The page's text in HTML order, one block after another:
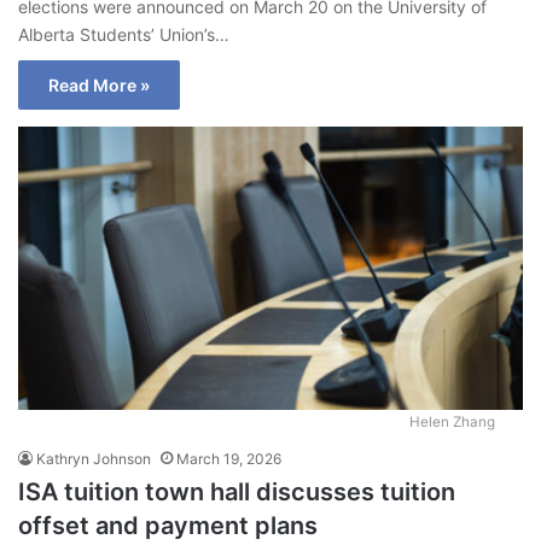
elections were announced on March 20 on the University of
Alberta Students’ Union’s…
Read More »
Helen Zhang
Kathryn Johnson March 19, 2026
ISA tuition town hall discusses tuition
offset and payment plans